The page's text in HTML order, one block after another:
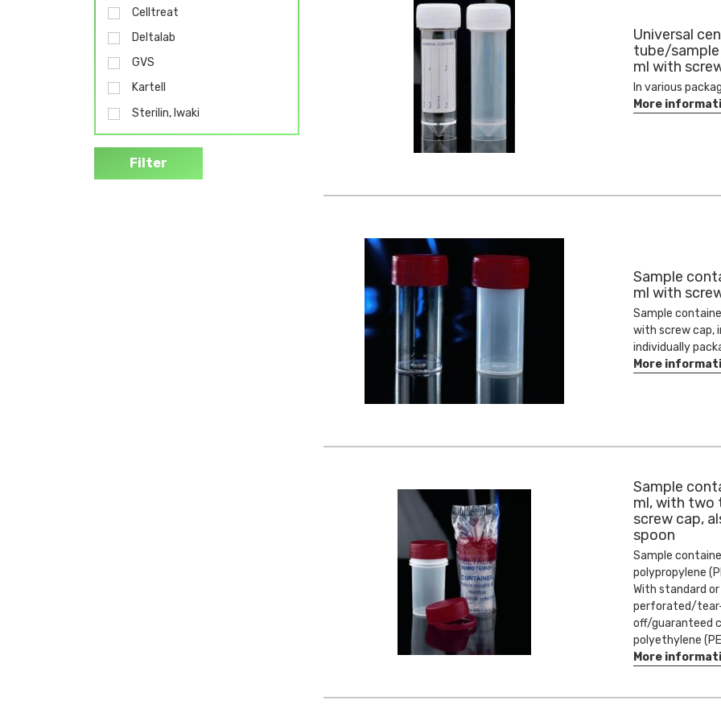
Celltreat
Deltalab
GVS
Kartell
Sterilin, Iwaki
Filter
Universal
tube/
ml with
In various
More
Sample
ml with
Sample
with screw cap,
individually
More
Sample
ml, with two
screw cap,
spoon
Sample
polypropylene
With standard or
perforated/
off/guaranteed
polyethylene
More